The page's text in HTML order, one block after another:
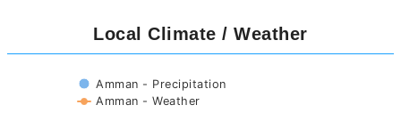
Local Climate / Weather
Amman - Precipitation
Amman - Weather